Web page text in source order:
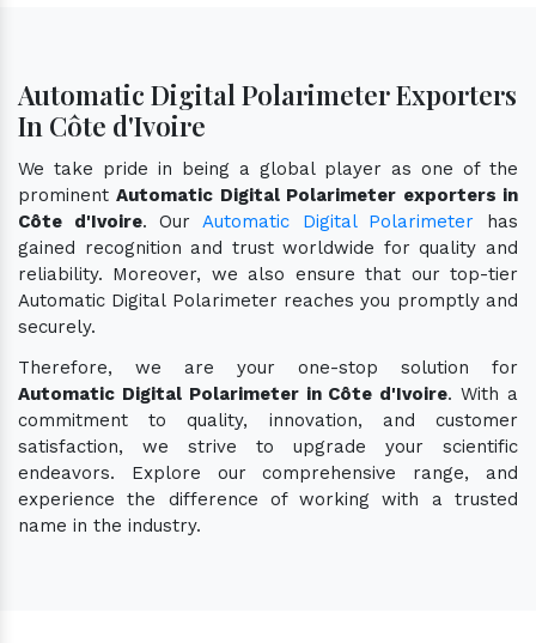
Automatic Digital Polarimeter Exporters
In Côte d'Ivoire
We take pride in being a global player as one of the
prominentAutomatic Digital Polarimeter exporters in
Côte d'Ivoire. Our Automatic Digital Polarimeter has
gained recognition and trust worldwide for quality and
reliability. Moreover, we also ensure that our top-tier
Automatic Digital Polarimeter reaches you promptly and
securely.
Therefore, we are your one-stop solution for
Automatic Digital Polarimeter in Côte d'Ivoire. With a
commitment to quality, innovation, and customer
satisfaction, we strive to upgrade your scientific
endeavors. Explore our comprehensive range, and
experience the difference of working with a trusted
name in the industry.